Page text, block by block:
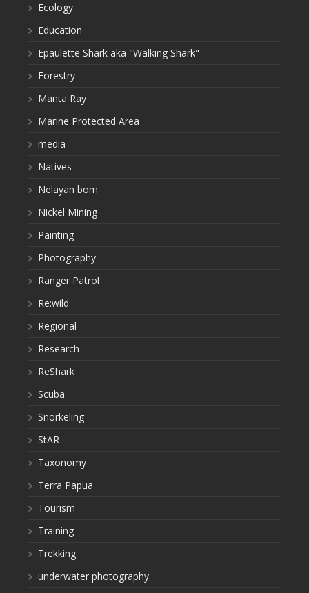
Ecology
Education
Epaulette Shark aka "Walking Shark"
Forestry
Manta Ray
Marine Protected Area
media
Natives
Nelayan bom
Nickel Mining
Painting
Photography
Ranger Patrol
Re:wild
Regional
Research
ReShark
Scuba
Snorkeling
StAR
Taxonomy
Terra Papua
Tourism
Training
Trekking
underwater photography